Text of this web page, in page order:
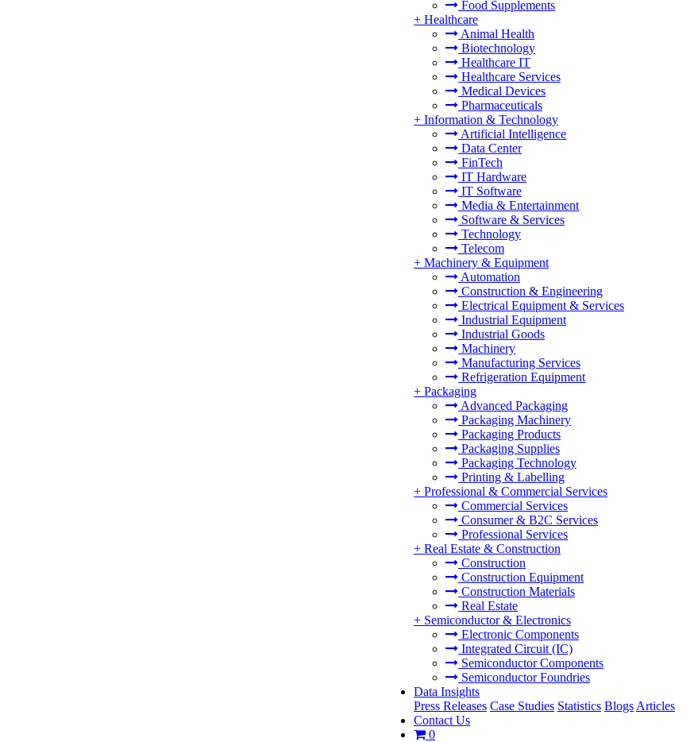
Food Supplements
+ Healthcare
Animal Health
Biotechnology
Healthcare IT
Healthcare Services
Medical Devices
Pharmaceuticals
+ Information & Technology
Artificial Intelligence
Data Center
FinTech
IT Hardware
IT Software
Media & Entertainment
Software & Services
Technology
Telecom
+ Machinery & Equipment
Automation
Construction & Engineering
Electrical Equipment & Services
Industrial Equipment
Industrial Goods
Machinery
Manufacturing Services
Refrigeration Equipment
+ Packaging
Advanced Packaging
Packaging Machinery
Packaging Products
Packaging Supplies
Packaging Technology
Printing & Labelling
+ Professional & Commercial Services
Commercial Services
Consumer & B2C Services
Professional Services
+ Real Estate & Construction
Construction
Construction Equipment
Construction Materials
Real Estate
+ Semiconductor & Electronics
Electronic Components
Integrated Circuit (IC)
Semiconductor Components
Semiconductor Foundries
Data Insights
Press Releases Case Studies Statistics Blogs Articles
Contact Us
0